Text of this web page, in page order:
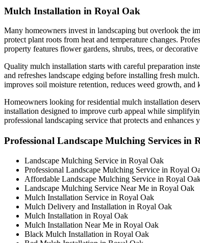
Mulch Installation in Royal Oak
Many homeowners invest in landscaping but overlook the
protect plant roots from heat and temperature changes.
property features flower gardens, shrubs, trees, or
Quality mulch installation starts with careful preparation
and refreshes landscape edging before installing fresh
improves soil moisture retention, reduces weed growth, and
Homeowners looking for residential mulch installation
installation designed to improve curb appeal while
professional landscaping service that protects and enhances
Professional Landscape Mulching Services in
Landscape Mulching Service in Royal Oak
Professional Landscape Mulching Service in Royal
Affordable Landscape Mulching Service in Royal
Landscape Mulching Service Near Me in Royal Oak
Mulch Installation Service in Royal Oak
Mulch Delivery and Installation in Royal Oak
Mulch Installation in Royal Oak
Mulch Installation Near Me in Royal Oak
Black Mulch Installation in Royal Oak